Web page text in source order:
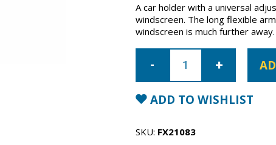
A car holder with a universal
windscreen. The long flexible
windscreen is much further away.
Apps2Car
Arm
quantity
ADD TO WISHLIST
SKU: FX21083